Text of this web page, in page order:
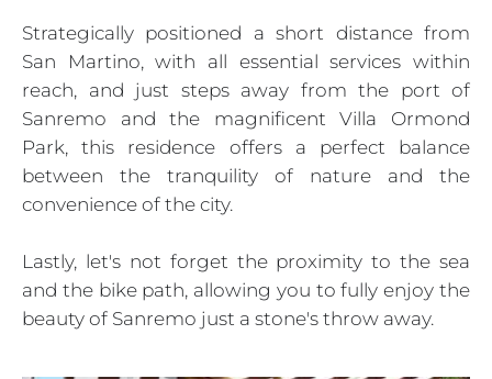
Strategically positioned a short distance from
San Martino, with all essential services within
reach, and just steps away from the port of
Sanremo and the magnificent Villa Ormond
Park, this residence offers a perfect balance
between the tranquility of nature and the
convenience of the city.
Lastly, let's not forget the proximity to the sea
and the bike path, allowing you to fully enjoy the
beauty of Sanremo just a stone's throw away.